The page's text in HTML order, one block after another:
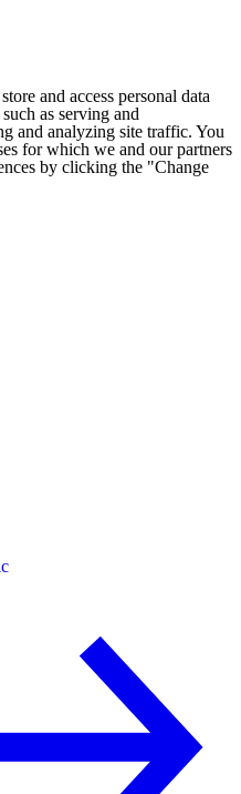
and access personal data
as serving and
and analyzing site traffic. You
for which we and our partners
by clicking the "Change